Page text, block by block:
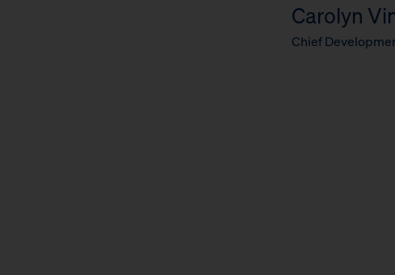
Carolyn
Chief